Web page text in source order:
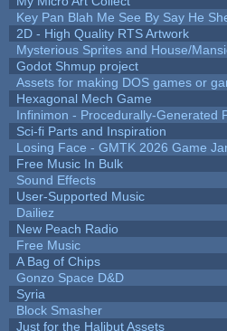
Key Pan Blah Me See By Say He
2D - High Quality RTS Artwork
Mysterious Sprites and House/
Godot Shmup project
Assets for making DOS games or
Hexagonal Mech Game
Infinimon - Procedurally-Generated
Sci-fi Parts and Inspiration
Losing Face - GMTK 2026 Game
Free Music In Bulk
Sound Effects
User-Supported Music
Dailiez
New Peach Radio
Free Music
A Bag of Chips
Gonzo Space D&D
Syria
Block Smasher
Just for the Halibut Assets